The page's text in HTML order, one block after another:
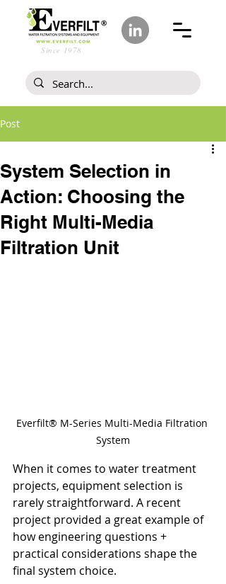
Since 1978
Post
System Selection in
Action: Choosing the
Right Multi-Media
Filtration Unit
Everfilt® M-Series Multi-Media Filtration
System
When it comes to water treatment
projects, equipment selection is
rarely straightforward. A recent
project provided a great example of
how engineering questions +
practical considerations shape the
final system choice.